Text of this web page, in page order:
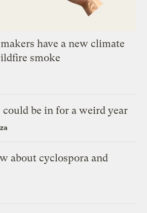
have a new climate
smoke
be in for a weird year
about cyclospora and